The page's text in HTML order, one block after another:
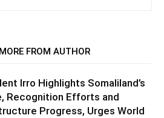
MORE FROM AUTHOR
Irro Highlights Somaliland’s
Recognition Efforts and
Progress, Urges World